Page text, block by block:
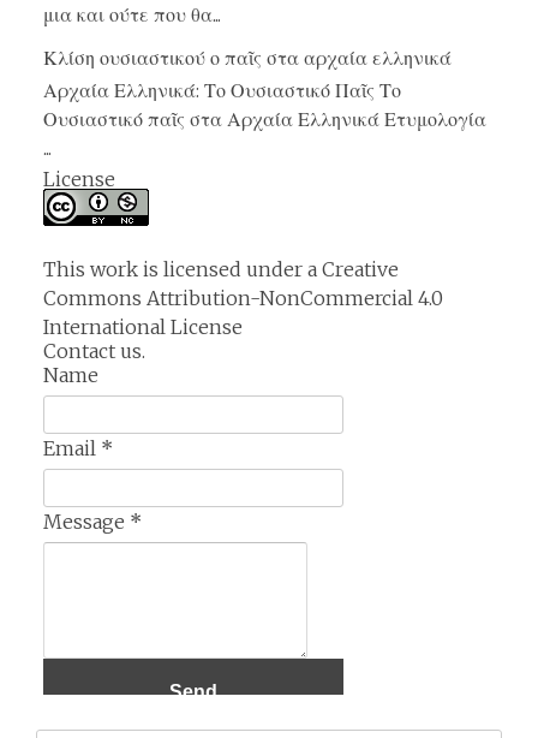
μια και ούτε που θα...
Κλίση ουσιαστικού ο παῖς στα αρχαία ελληνικά
Αρχαία Ελληνικά: Το Ουσιαστικό Παῖς Το
Ουσιαστικό παῖς στα Αρχαία Ελληνικά Ετυμολογία
...
License
This work is licensed under a Creative
Commons Attribution-NonCommercial 4.0
International License
Contact us.
Name
Email *
Message *